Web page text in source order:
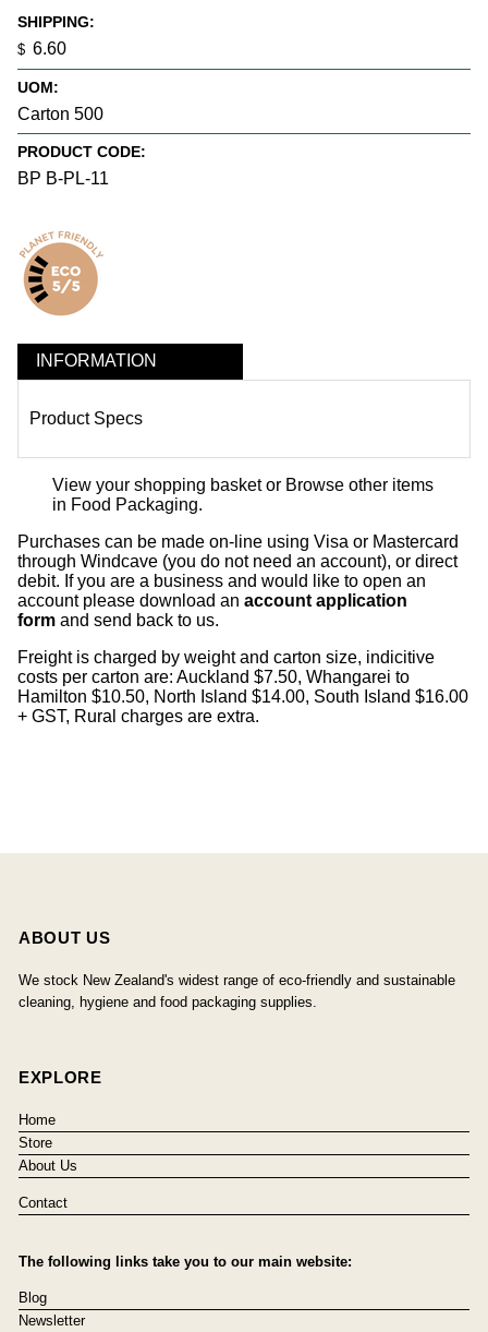
SHIPPING:
$ 6.60
UOM:
Carton 500
PRODUCT CODE:
BP B-PL-11
INFORMATION
Product Specs
View your shopping basket or Browse other items
in Food Packaging.
Purchases can be made on-line using Visa or Mastercard
through Windcave (you do not need an account), or direct
debit. If you are a business and would like to open an
account please download an account application
form and send back to us.
Freight is charged by weight and carton size, indicitive
costs per carton are: Auckland $7.50, Whangarei to
Hamilton $10.50, North Island $14.00, South Island $16.00
+ GST, Rural charges are extra.
ABOUT US
We stock New Zealand's widest range of eco-friendly and sustainable
cleaning, hygiene and food packaging supplies.
EXPLORE
Home
Store
About Us
Contact
The following links take you to our main website:
Blog
Newsletter